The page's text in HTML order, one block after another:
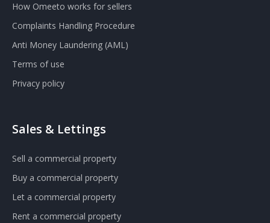
How Omeeto works for sellers
Complaints Handling Procedure
Anti Money Laundering (AML)
Terms of use
Privacy policy
Sales & Lettings
Sell a commercial property
Buy a commercial property
Let a commercial property
Rent a commercial property